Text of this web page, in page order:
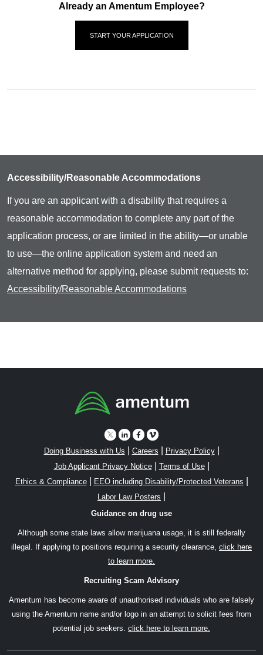
Already an Amentum Employee?
START YOUR APPLICATION
Accessibility/Reasonable Accommodations
If you are an applicant with a disability that requires a
reasonable accommodation to complete any part of the
application process, or are limited in the ability—or unable
to use—the online application system and need an
alternative method for applying, please submit requests to:
Accessibility/Reasonable Accommodations
Doing Business with Us Careers Privacy Policy|
Job Applicant Privacy Notice| Terms of Use|
Ethics & Compliance| EEO including Disability/Protected Veterans
Labor Law Posters
Guidance on drug use
Although some state laws allow marijuana usage, it is still federally
illegal. If applying to positions requiring a security clearance, click here
to learn more.
Recruiting Scam Advisory
Amentum has become aware of unauthorised individuals who are falsely
using the Amentum name and/or logo in an attempt to solicit fees from
potential job seekers. click here to learn more.